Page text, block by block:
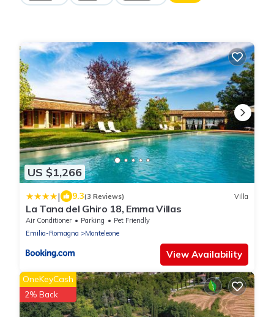
US $1,266
| 9.3(3 Reviews) Villa
La Tana del Ghiro 18, Emma Villas
Air Conditioner Parking
Pet Friendly
Emilia-Romagna
Monteleone
View Availability
OneKeyCash
2% Back